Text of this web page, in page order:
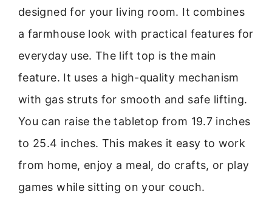
designed for your living room. It combines
a farmhouse look with practical features for
everyday use. The lift top is the main
feature. It uses a high-quality mechanism
with gas struts for smooth and safe lifting.
You can raise the tabletop from 19.7 inches
to 25.4 inches. This makes it easy to work
from home, enjoy a meal, do crafts, or play
games while sitting on your couch.